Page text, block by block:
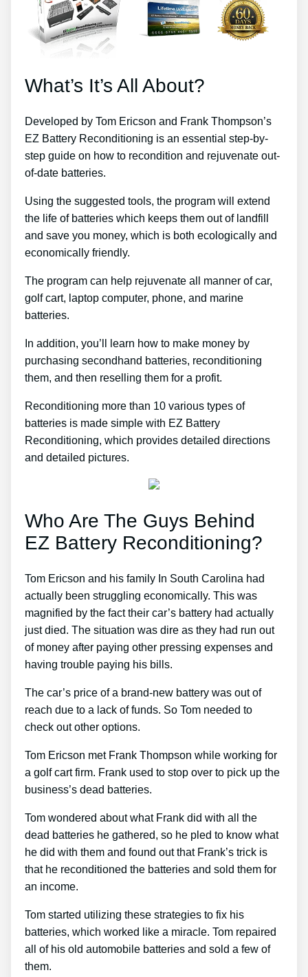
What’s It’s All About?
Developed by Tom Ericson and Frank Thompson’s
EZ Battery Reconditioning is an essential step-by-
step guide on how to recondition and rejuvenate out-
of-date batteries.
Using the suggested tools, the program will extend
the life of batteries which keeps them out of landfill
and save you money, which is both ecologically and
economically friendly.
The program can help rejuvenate all manner of car,
golf cart, laptop computer, phone, and marine
batteries.
In addition, you’ll learn how to make money by
purchasing secondhand batteries, reconditioning
them, and then reselling them for a profit.
Reconditioning more than 10 various types of
batteries is made simple with EZ Battery
Reconditioning, which provides detailed directions
and detailed pictures.
Who Are The Guys Behind
EZ Battery Reconditioning?
Tom Ericson and his family In South Carolina had
actually been struggling economically. This was
magnified by the fact their car’s battery had actually
just died. The situation was dire as they had run out
of money after paying other pressing expenses and
having trouble paying his bills.
The car’s price of a brand-new battery was out of
reach due to a lack of funds. So Tom needed to
check out other options.
Tom Ericson met Frank Thompson while working for
a golf cart firm. Frank used to stop over to pick up the
business’s dead batteries.
Tom wondered about what Frank did with all the
dead batteries he gathered, so he pled to know what
he did with them and found out that Frank’s trick is
that he reconditioned the batteries and sold them for
an income.
Tom started utilizing these strategies to fix his
batteries, which worked like a miracle. Tom repaired
all of his old automobile batteries and sold a few of
them.